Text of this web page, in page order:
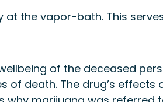
at the vapor-bath. This
of the deceased
of death. The drug’s